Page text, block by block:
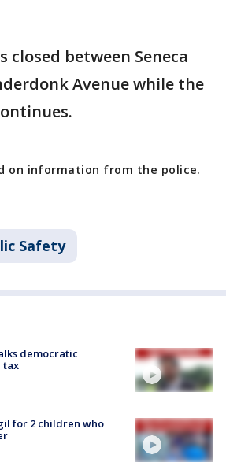
closed between Seneca
Avenue while the
on information from the police.
Safety
democratic
tax
for 2 children who